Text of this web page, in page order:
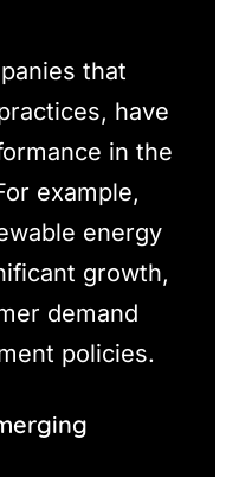
that
have
in the
example,
energy
growth,
demand
policies.